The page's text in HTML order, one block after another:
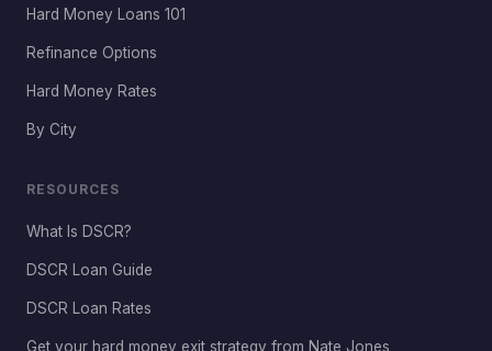
Hard Money Loans 101
Refinance Options
Hard Money Rates
By City
RESOURCES
What Is DSCR?
DSCR Loan Guide
DSCR Loan Rates
Get your hard money exit strategy from Nate Jones